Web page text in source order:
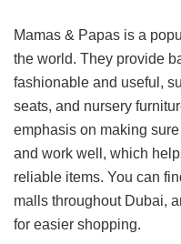
Mamas & Papas is a
the world. They provide
fashionable and useful,
seats, and nursery
emphasis on making
and work well, which
reliable items. You can
malls throughout Dubai,
for easier shopping.